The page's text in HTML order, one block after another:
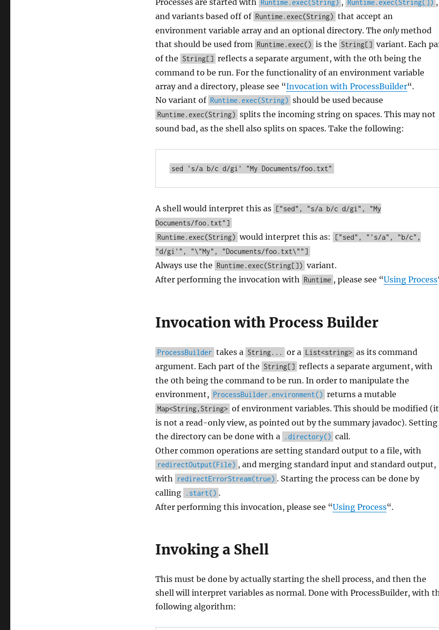
Processes are started with Runtime.exec(String) , Runtime.exec(String[]) ,
and variants based off of Runtime.exec(String) that accept an
environment variable array and an optional directory. The onlymethod
that should be used from Runtime.exec() is the String[] variant. Each
of the String[] reflects a separate argument, with the 0th being the
command to be run. For the functionality of an environment variable
array and a directory, please see “Invocation with ProcessBuilder“.
No variant of Runtime.exec(String) should be used because
Runtime.exec(String) splits the incoming string on spaces. This may not
sound bad, as the shell also splits on spaces. Take the following:
A shell would interpret this as ["sed", "s/a b/c d/gi", "My
Documents/foo.txt"]
Runtime.exec(String) would interpret this as:
["sed", "'s/a", "b/c",
"d/gi'", "\"My", "Documents/foo.txt\""]
Always use the Runtime.exec(String[]) variant.
After performing the invocation with Runtime , please see “Using Process
Invocation with Process Builder
ProcessBuilder takes a String... or a List<string> as its command
argument. Each part of the String[] reflects a separate argument, with
the 0th being the command to be run. In order to manipulate the
environment, ProcessBuilder.environment() returns a mutable
Map<String,String> of environment variables. This should be modified (it
is not a read-only view, as pointed out by the summary javadoc). Setting
the directory can be done with a
.directory() call.
Other common operations are setting standard output to a file, with
redirectOutput(File) , and merging standard input and standard output,
with
redirectErrorStream(true) . Starting the process can be done by
calling
.start() .
After performing this invocation, please see “Using Process“.
Invoking a Shell
This must be done by actually starting the shell process, and then the
shell will interpret variables as normal. Done with ProcessBuilder, with
following algorithm: